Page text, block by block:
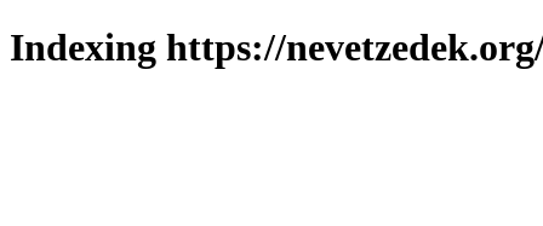
Indexing https://